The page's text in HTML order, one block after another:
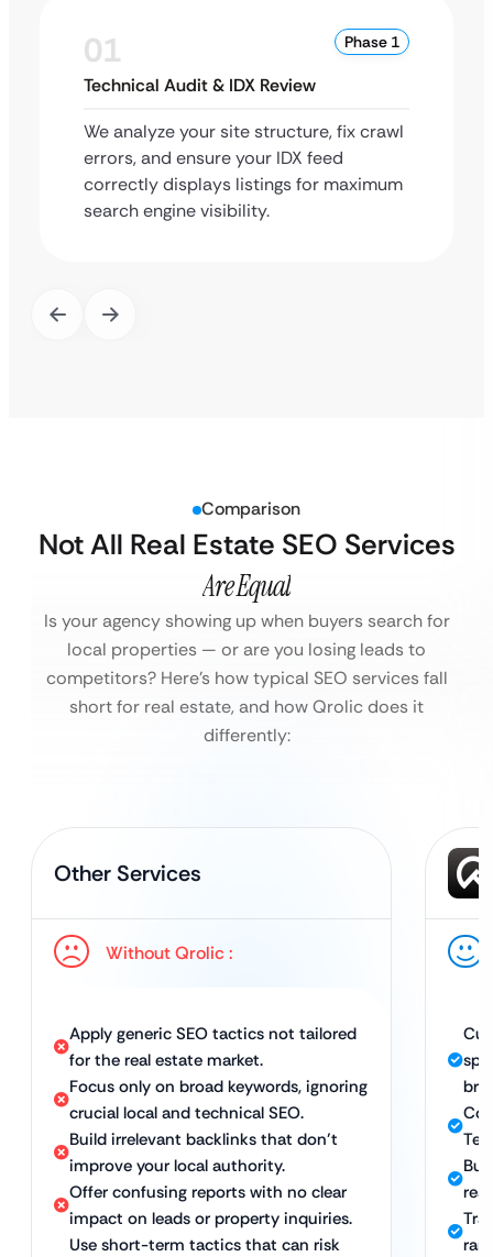
01 Phase 1
Technical Audit & IDX Review
We analyze your site structure, fix crawl
errors, and ensure your IDX feed
correctly displays listings for maximum
search engine visibility.
Comparison
Not All Real Estate SEO Services
Are Equal
Is your agency showing up when buyers search for
local properties — or are you losing leads to
competitors? Here’s how typical SEO services fall
short for real estate, and how Qrolic does it
differently:
Other Services
Without Qrolic :
Apply generic SEO tactics not tailored
for the real estate market.
Focus only on broad keywords, ignoring
crucial local and technical SEO.
Build irrelevant backlinks that don’t
improve your local authority.
Offer confusing reports with no clear
impact on leads or property inquiries.
Use short-term tactics that can risk